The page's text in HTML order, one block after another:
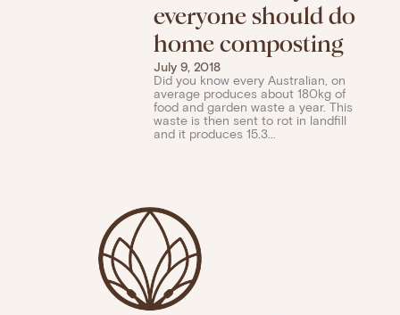
everyone should do
home composting
July 9, 2018
Did you know every Australian, on
average produces about 180kg of
food and garden waste a year. This
waste is then sent to rot in landfill
and it produces 15.3...